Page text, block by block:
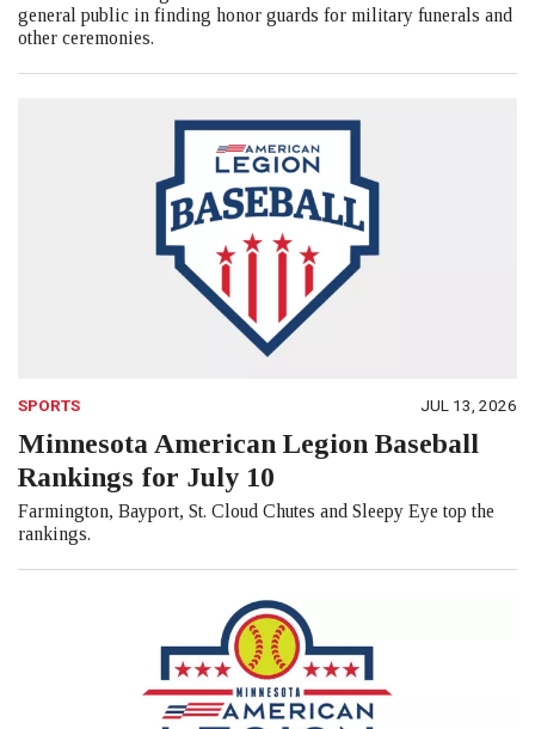
general public in finding honor guards for military funerals and
other ceremonies.
SPORTS JUL 13, 2026
Minnesota American Legion Baseball
Rankings for July 10
Farmington, Bayport, St. Cloud Chutes and Sleepy Eye top the
rankings.